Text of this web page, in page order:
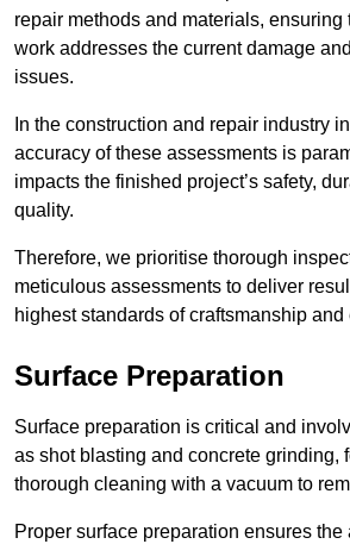
repair methods and materials, ensuring
work addresses the current damage
issues.
In the construction and repair industry
accuracy of these assessments is
impacts the finished project’s safety,
quality.
Therefore, we prioritise thorough
meticulous assessments to deliver
highest standards of craftsmanship
Surface Preparation
Surface preparation is critical and
as shot blasting and concrete grinding,
thorough cleaning with a vacuum to
Proper surface preparation ensures